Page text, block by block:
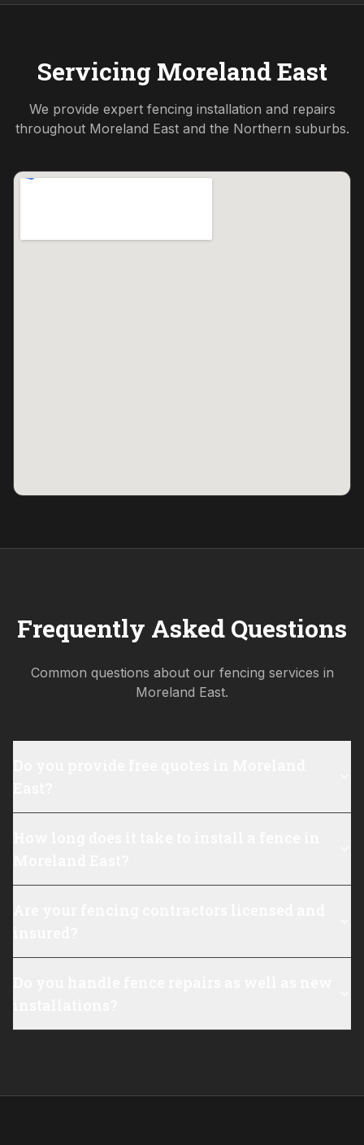
Servicing Moreland East
We provide expert fencing installation and repairs
throughout Moreland Eastand the Northern suburbs.
Frequently Asked Questions
Common questions about our fencing services in
Moreland East.